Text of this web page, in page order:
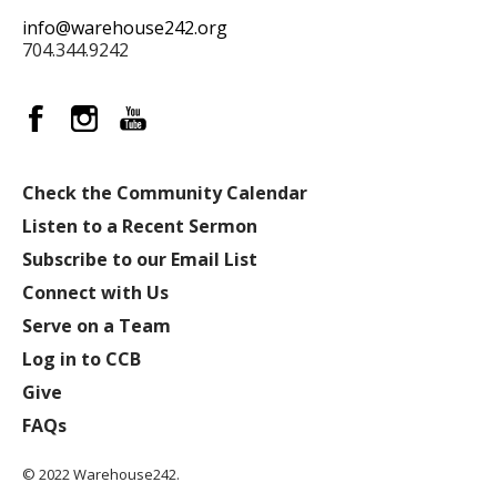
info@warehouse242.org
704.344.9242
Check the Community Calendar
Listen to a Recent Sermon
Subscribe to our Email List
Connect with Us
Serve on a Team
Log in to CCB
Give
FAQs
© 2022 Warehouse242.